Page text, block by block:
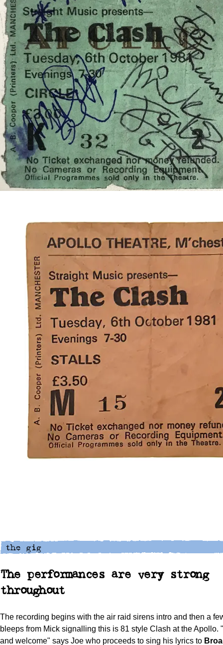
The performances are very strong
throughout
The recording begins with the air raid sirens intro and then a
bleeps from Mick signalling this is 81 style Clash at the Apollo.
and welcome" says Joe who proceeds to sing his lyrics to